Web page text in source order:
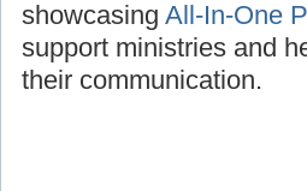
showcasing All-In-One
support ministries and
their communication.